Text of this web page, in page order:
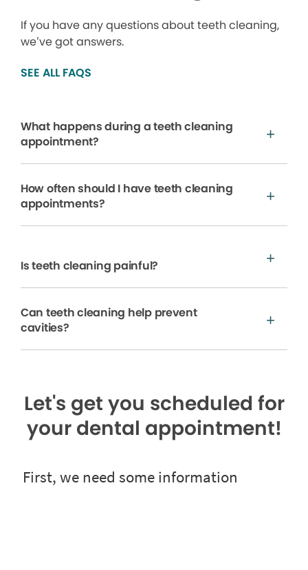
If you have any questions about teeth cleaning,
we’ve got answers.
SEE ALL FAQS
What happens during a teeth cleaning
appointment?
How often should I have teeth cleaning
appointments?
Is teeth cleaning painful?
Can teeth cleaning help prevent
cavities?
Let's get you scheduled for
your dental appointment!